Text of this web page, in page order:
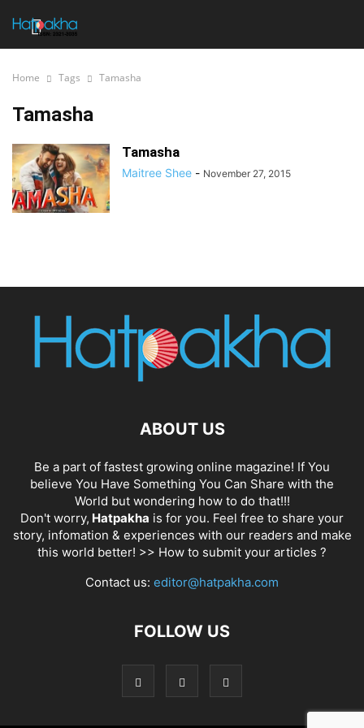
Home Tags Tamasha
Tamasha
Tamasha
Maitree Shee - November 27, 2015
ABOUT US
Be a part of fastest growing online magazine! If You
believe You Have Something You Can Share with the
World but wondering how to do that!!!
Don't worry, Hatpakha is for you. Feel free to share your
story, infomation & experiences with our readers and make
this world better! >> How to submit your articles ?
Contact us: editor@hatpakha.com
FOLLOW US